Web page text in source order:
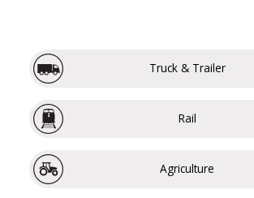
Truck & Trailer
Rail
Agriculture